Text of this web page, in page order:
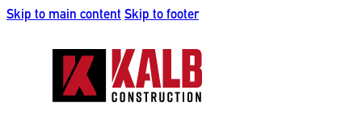
Skip to main content Skip to footer